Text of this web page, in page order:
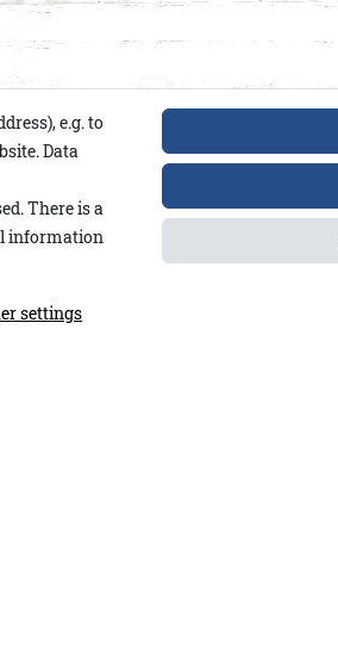
A&Co
1 piece
Person:
e.g. to
Data
There is a
information
settings